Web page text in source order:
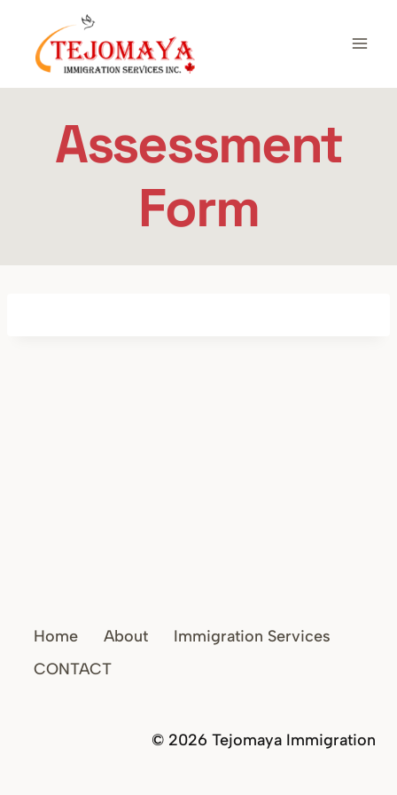
content
Assessment
Form
Home About
Immigration Services
CONTACT
© 2026 Tejomaya Immigration